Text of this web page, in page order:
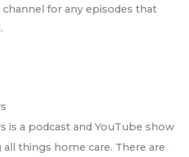
for any episodes that
is a podcast and YouTube show
things home care. There are